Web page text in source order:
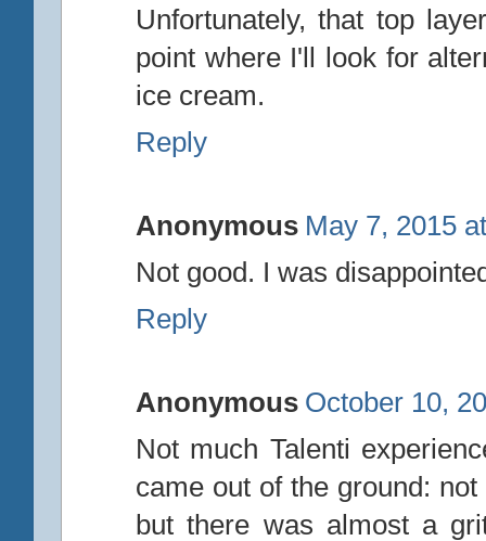
Unfortunately, that top
point where I'll look for
ice cream.
Reply
Anonymous May 7, 2015
Not good. I was
Reply
Anonymous October 10,
Not much Talenti
came out of the ground:
but there was almost a